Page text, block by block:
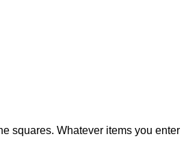
squares. Whatever items you enter